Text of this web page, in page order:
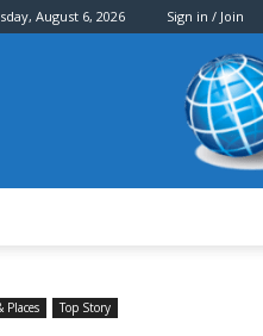
August 6, 2026 Sign in / Join
Places Top Story